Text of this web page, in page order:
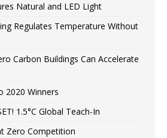
Natural and LED Light
Regulates Temperature Without
Carbon Buildings Can Accelerate
2020 Winners
1.5°C Global Teach-In
Zero Competition